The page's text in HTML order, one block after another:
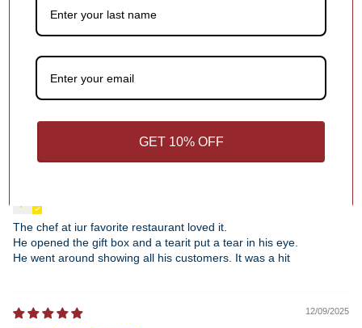
Write a review
Sort by
The chef at iur favorite restaurant loved it.
He opened the gift box and a tearit put a tear in his eye.
He went around showing all his customers. It was a hit
12/09/2025
GET 10% OFF